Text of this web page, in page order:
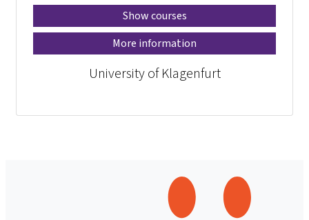
Show courses
More information
University of Klagenfurt